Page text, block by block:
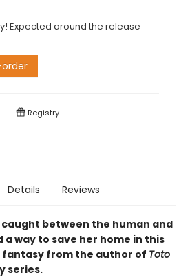
Expected around the release
Registry
Details Reviews
between the human and
way to save her home in this
from the author of Toto
series.